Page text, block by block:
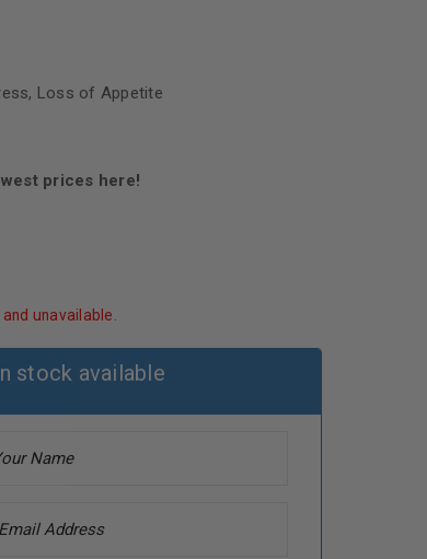
Loss of Appetite
prices here!
unavailable.
stock available